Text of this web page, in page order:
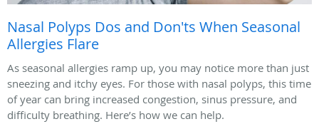
Nasal Polyps Dos and Don'ts When Seasonal
Allergies Flare
As seasonal allergies ramp up, you may notice more than just
sneezing and itchy eyes. For those with nasal polyps, this time
of year can bring increased congestion, sinus pressure, and
difficulty breathing. Here’s how we can help.